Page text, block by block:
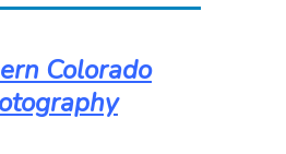
Colorado